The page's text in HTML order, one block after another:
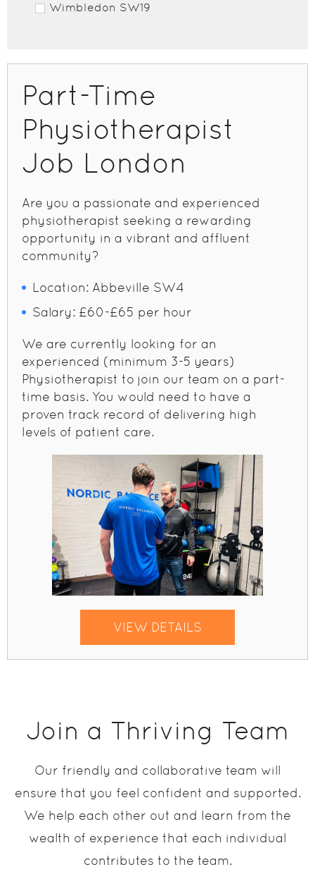
Part-Time
Physiotherapist
Job London
Are you a passionate and experienced
physiotherapist seeking a rewarding
opportunity in a vibrant and affluent
community?
Location: Abbeville SW4
Salary: £60-£65 per hour
We are currently looking for an
experienced (minimum 3-5 years)
Physiotherapist to join our team on a part-
time basis. You would need to have a
proven track record of delivering high
levels of patient care.
VIEW DETAILS
Wimbledon SW19
Join a Thriving Team
Our friendly and collaborative team will
ensure that you feel confident and supported.
We help each other out and learn from the
wealth of experience that each individual
contributes to the team.